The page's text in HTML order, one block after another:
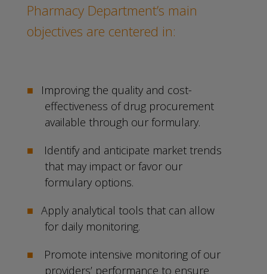
Pharmacy Department’s main
objectives are centered in:
Improving the quality and cost-
effectiveness of drug procurement
available through our formulary.
Identify and anticipate market trends
that may impact or favor our
formulary options.
Apply analytical tools that can allow
for daily monitoring.
Promote intensive monitoring of our
providers’ performance to ensure